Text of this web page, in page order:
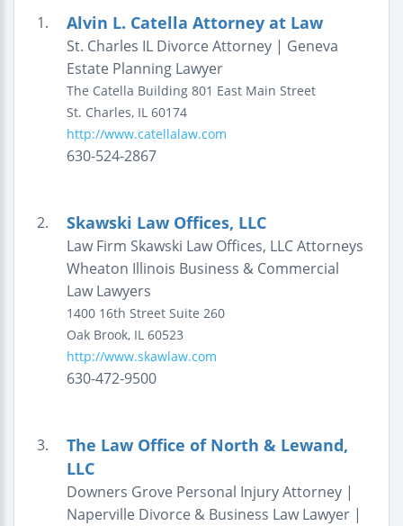
1. Alvin L. Catella Attorney at Law
St. Charles IL Divorce Attorney | Geneva
Estate Planning Lawyer
The Catella Building 801 East Main Street
St. Charles, IL 60174
http://www.catellalaw.com
630-524-2867
2. Skawski Law Offices, LLC
Law Firm Skawski Law Offices, LLC Attorneys
Wheaton Illinois Business & Commercial
Law Lawyers
1400 16th Street Suite 260
Oak Brook, IL 60523
http://www.skawlaw.com
630-472-9500
3.
The Law Office of North & Lewand,
LLC
Downers Grove Personal Injury Attorney |
Naperville Divorce & Business Law Lawyer |